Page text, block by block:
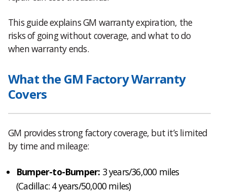
This guide explains GM warranty expiration, the
risks of going without coverage, and what to do
when warranty ends.
What the GM Factory Warranty
Covers
GM provides strong factory coverage, but it’s limited
by time and mileage:
Bumper-to-Bumper: 3 years/36,000 miles
(Cadillac: 4 years/50,000 miles)